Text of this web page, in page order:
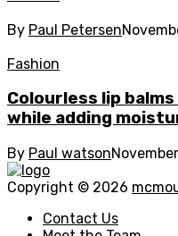
By Paul Petersen
Fashion
Colourless lip
while adding
By Paul watson
Copyright © 2026
Contact Us